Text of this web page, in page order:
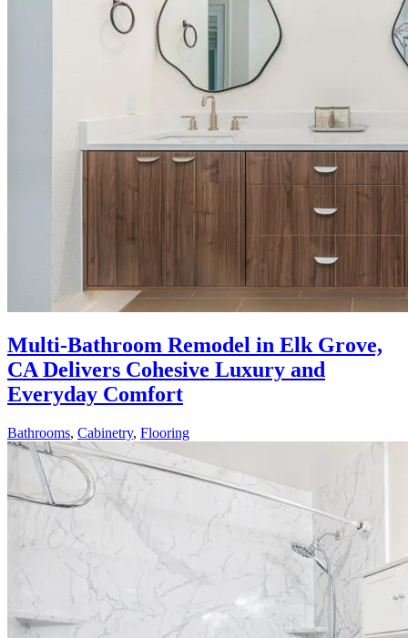
Multi-Bathroom Remodel in Elk Grove,
CA Delivers Cohesive Luxury and
Everyday Comfort
Bathrooms, Cabinetry, Flooring